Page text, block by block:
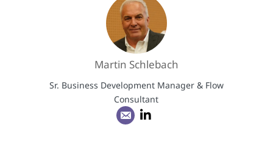
Martin Schlebach
Sr. Business Development Manager & Flow
Consultant